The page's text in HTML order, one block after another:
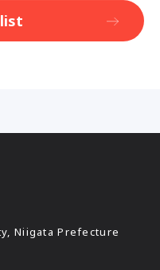
Niigata Prefecture